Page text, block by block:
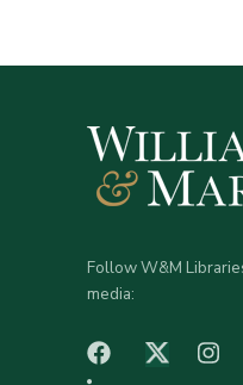
Follow W&M
media:
facebook Twitter (X)